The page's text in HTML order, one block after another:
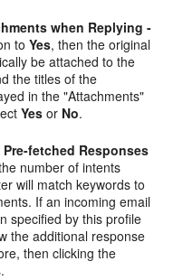
when Replying -
toYes, then the original
be attached to the
the titles of the
in the "Attachments"
Yes or No.
fetched Responses
number of intents
will match keywords to
If an incoming email
specified by this profile
the additional response
then clicking the